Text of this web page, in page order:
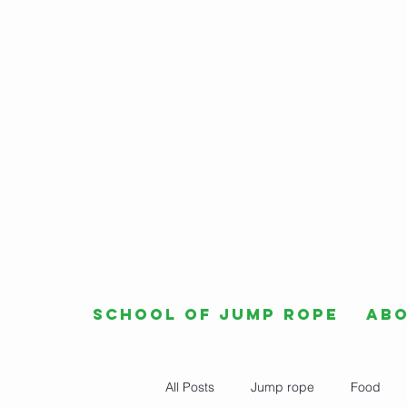
All Posts Jump rope Food
School of Jump Rope